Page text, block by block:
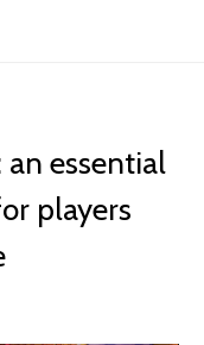
an essential
players